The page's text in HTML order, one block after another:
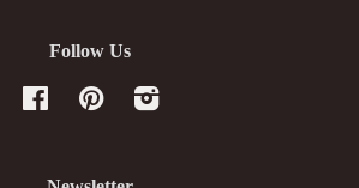
Follow Us
FacebookPinterestInstagram